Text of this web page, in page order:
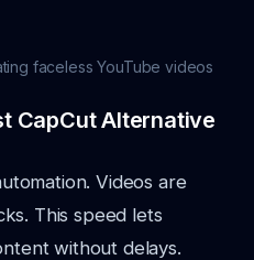
faceless YouTube videos
CapCut Alternative
Videos are
This speed lets
without delays.